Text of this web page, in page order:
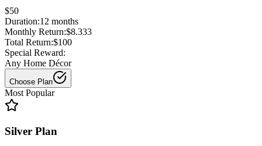
$50
Duration:12 months
Monthly Return:$8.333
Total Return:$100
Special Reward:
Any Home Décor
Choose Plan
Most Popular
Silver Plan